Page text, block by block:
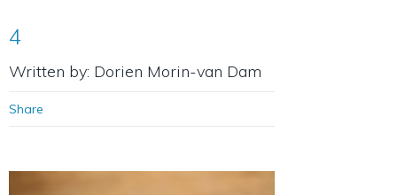
4
Written by: Dorien Morin-van Dam
Share